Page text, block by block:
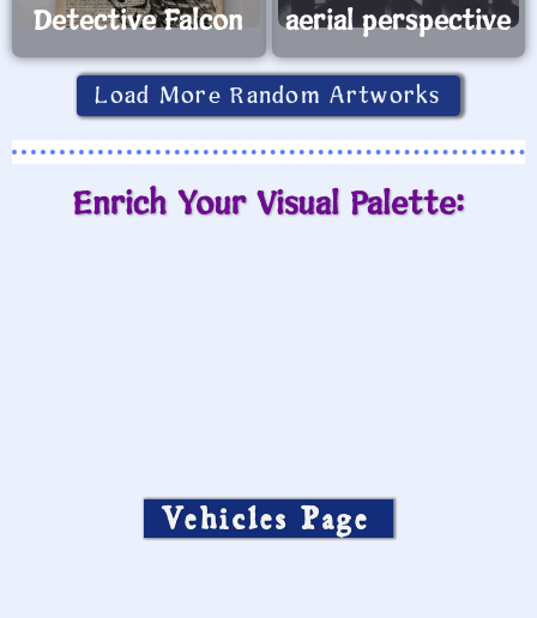
Detective Falcon aerial perspective
Load More Random Artworks
Enrich Your Visual Palette:
Vehicles Page